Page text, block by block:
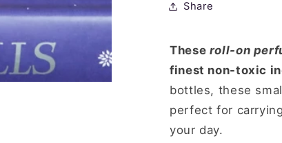
10ml
Share
These roll-on
finest non-toxic
bottles, these
perfect for
your day.